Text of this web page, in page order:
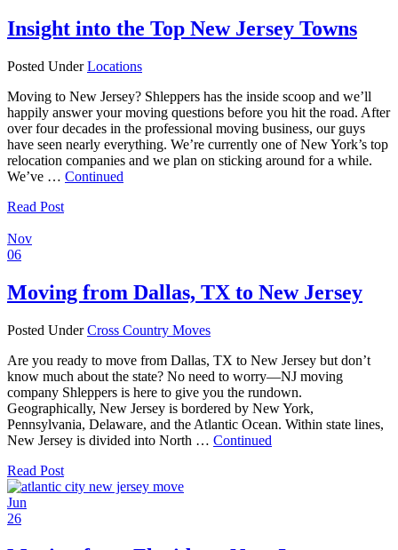
Insight into the Top New Jersey Towns
Posted UnderLocations
Moving to New Jersey? Shleppers has the inside scoop and we’ll
happily answer your moving questions before you hit the road. After
over four decades in the professional moving business, our guys
have seen nearly everything. We’re currently one of New York’s top
relocation companies and we plan on sticking around for a while.
We’ve … Continued
Read Post
Nov
06
Moving from Dallas, TX to New Jersey
Posted UnderCross Country Moves
Are you ready to move from Dallas, TX to New Jersey but don’t
know much about the state? No need to worry—NJ moving
company Shleppers is here to give you the rundown.
Geographically, New Jersey is bordered by New York,
Pennsylvania, Delaware, and the Atlantic Ocean. Within state lines,
New Jersey is divided into North … Continued
Read Post
Jun
26